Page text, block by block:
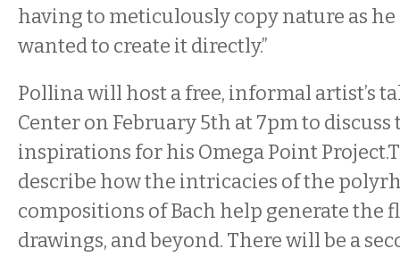
having to meticulously copy nature as he
wanted to create it directly.”
Pollina will host a free, informal artist’s
Center on February 5th at 7pmto
inspirations for his Omega Point
describe how the intricacies of the
compositions of Bach help generate the
drawings, and beyond. There will be a